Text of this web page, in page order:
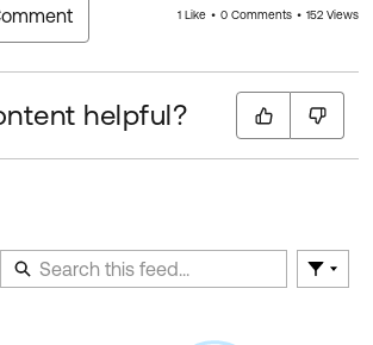
1 Like 0 Comments 152 Views
helpful?
Filter